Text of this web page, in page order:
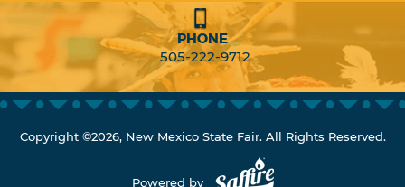
PHONE
505-222-9712
Copyright ©2026, New Mexico State Fair. All Rights Reserved.
Powered by